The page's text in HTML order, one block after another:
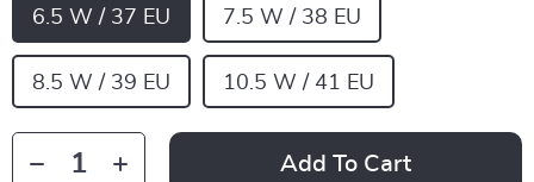
6.5 W / 37 EU 7.5 W / 38 EU
8.5 W / 39 EU 10.5 W / 41 EU
Add To Cart